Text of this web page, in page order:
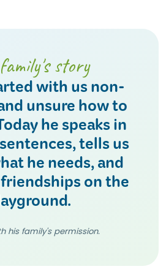
story
with us non-
unsure how to
he speaks in
tells us
he needs, and
on the
his family's permission.